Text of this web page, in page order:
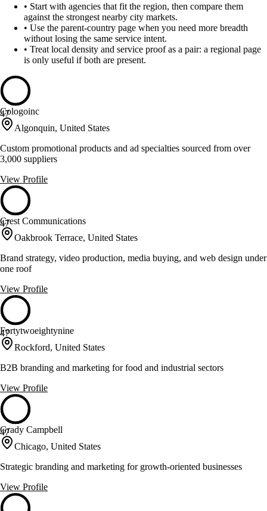
• Start with agencies that fit the region, then compare them
against the strongest nearby city markets.
• Use the parent-country page when you need more breadth
without losing the same service intent.
• Treat local density and service proof as a pair: a regional page
is only useful if both are present.
47
Cologoinc
Algonquin, United States
Custom promotional products and ad specialties sourced from over
3,000 suppliers
View Profile
47
Crest Communications
Oakbrook Terrace, United States
Brand strategy, video production, media buying, and web design under
one roof
View Profile
47
Fortytwoeightynine
Rockford, United States
B2B branding and marketing for food and industrial sectors
View Profile
47
Grady Campbell
Chicago, United States
Strategic branding and marketing for growth-oriented businesses
View Profile